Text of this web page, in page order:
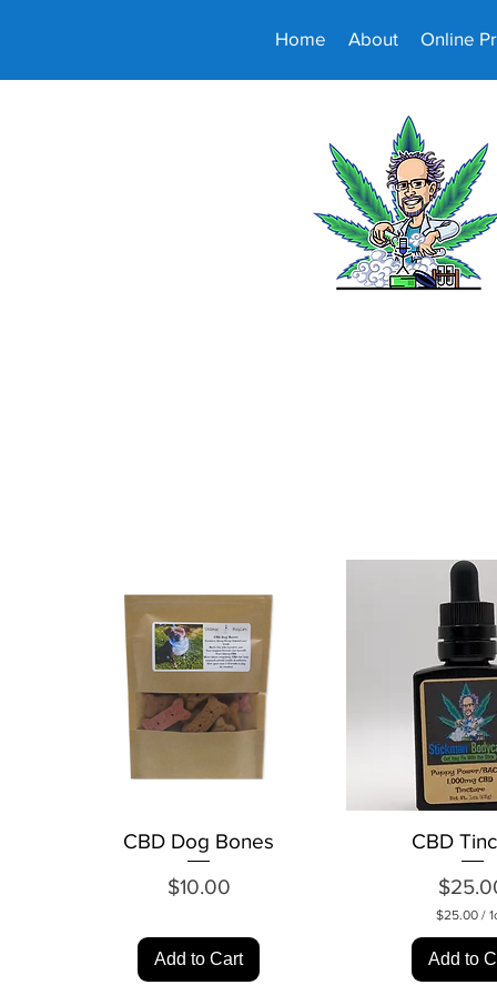
Home About Online
Quick View
CBD Dog Bones
Price
$10.00
Add to Cart
Quick
CBD
$25.00 /
5
.
Add to